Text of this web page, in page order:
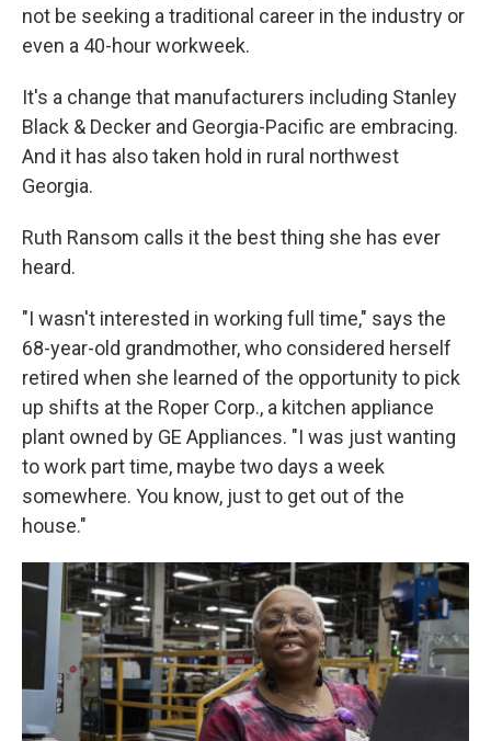
not be seeking a traditional career in the industry or
even a 40-hour workweek.
It's a change that manufacturers including Stanley
Black & Decker and Georgia-Pacific are embracing.
And it has also taken hold in rural northwest
Georgia.
Ruth Ransom calls it the best thing she has ever
heard.
"I wasn't interested in working full time," says the
68-year-old grandmother, who considered herself
retired when she learned of the opportunity to pick
up shifts at the Roper Corp., a kitchen appliance
plant owned by GE Appliances. "I was just wanting
to work part time, maybe two days a week
somewhere. You know, just to get out of the
house."